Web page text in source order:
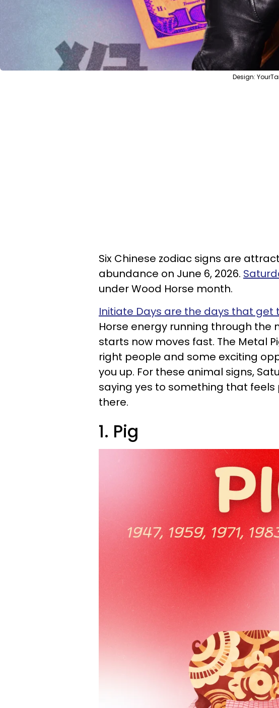
Design:
Six Chinese zodiac signs are
abundance on June 6, 2026.
under Wood Horse month.
Initiate Days are the days that get
Horse energy running through
starts now moves fast. The Metal
right people and some exciting
you up. For these animal signs,
saying yes to something that
there.
1. Pig